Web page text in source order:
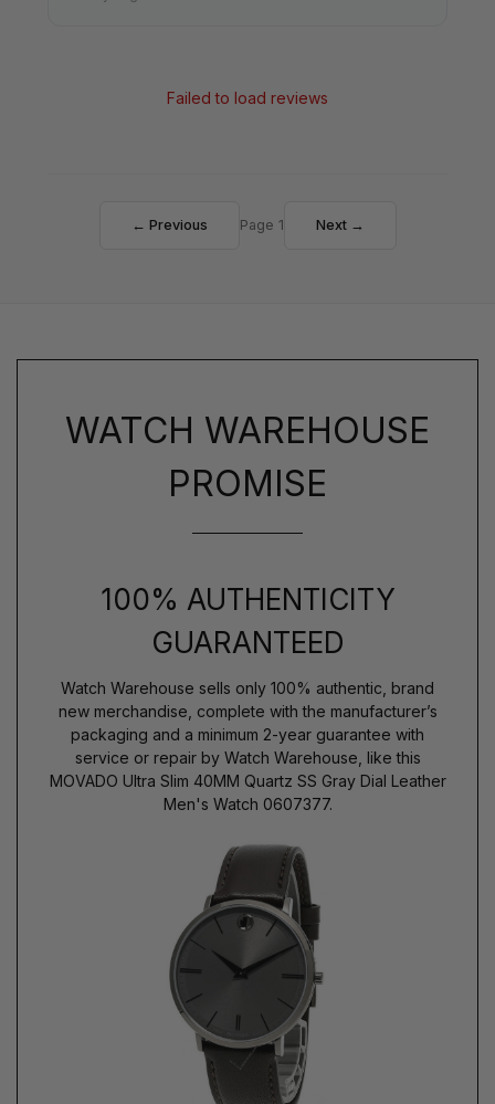
Failed to load reviews
← Previous Page 1 Next →
WATCH WAREHOUSE
PROMISE
100% AUTHENTICITY
GUARANTEED
Watch Warehouse sells only 100% authentic, brand
new merchandise, complete with the manufacturer’s
packaging and a minimum 2-year guarantee with
service or repair by Watch Warehouse, like this
MOVADO Ultra Slim 40MM Quartz SS Gray Dial Leather
Men's Watch 0607377.